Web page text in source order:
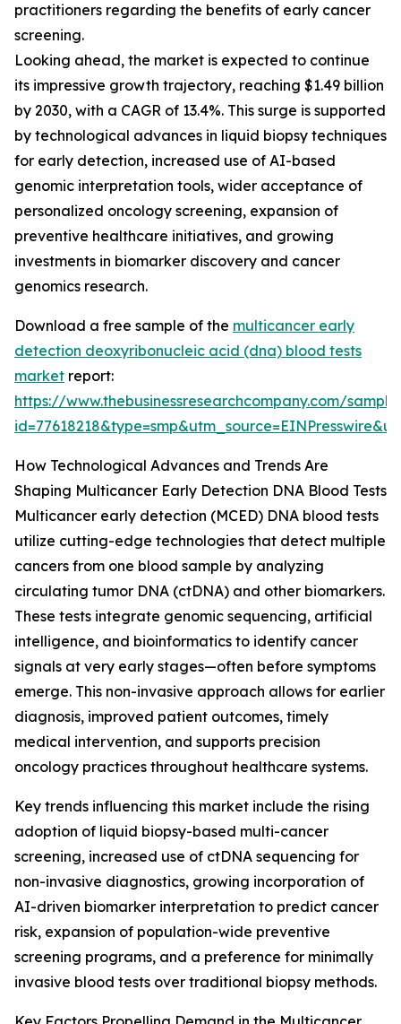
practitioners regarding the benefits of early cancer
screening.
Looking ahead, the market is expected to continue
its impressive growth trajectory, reaching $1.49 billion
by 2030, with a CAGR of 13.4%. This surge is supported
by technological advances in liquid biopsy techniques
for early detection, increased use of AI-based
genomic interpretation tools, wider acceptance of
personalized oncology screening, expansion of
preventive healthcare initiatives, and growing
investments in biomarker discovery and cancer
genomics research.
Download a free sample of the multicancer early
detection deoxyribonucleic acid (dna) blood tests
market report:
https://www.thebusinessresearchcompany.com/
How Technological Advances and Trends Are
Shaping Multicancer Early Detection DNA Blood Tests
Multicancer early detection (MCED) DNA blood tests
utilize cutting-edge technologies that detect multiple
cancers from one blood sample by analyzing
circulating tumor DNA (ctDNA) and other biomarkers.
These tests integrate genomic sequencing, artificial
intelligence, and bioinformatics to identify cancer
signals at very early stages—often before symptoms
emerge. This non-invasive approach allows for earlier
diagnosis, improved patient outcomes, timely
medical intervention, and supports precision
oncology practices throughout healthcare systems.
Key trends influencing this market include the rising
adoption of liquid biopsy-based multi-cancer
screening, increased use of ctDNA sequencing for
non-invasive diagnostics, growing incorporation of
AI-driven biomarker interpretation to predict cancer
risk, expansion of population-wide preventive
screening programs, and a preference for minimally
invasive blood tests over traditional biopsy methods.